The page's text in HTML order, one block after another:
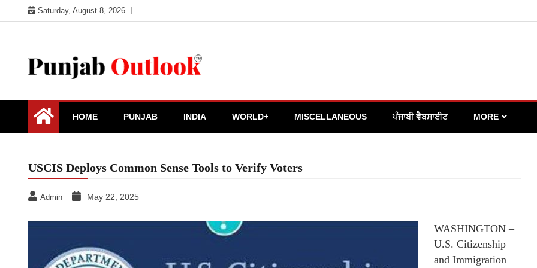
to
Saturday, August 8, 2026
Punjab Outlook
HOME PUNJAB INDIA WORLD+ MISCELLANEOUS ਪੰਜਾਬੀ ਵੈਬਸਾਈਟ MORE
USCIS Deploys Common Sense Tools to Verify Voters
Admin May 22, 2025
WASHINGTON –
U.S. Citizenship
and Immigration